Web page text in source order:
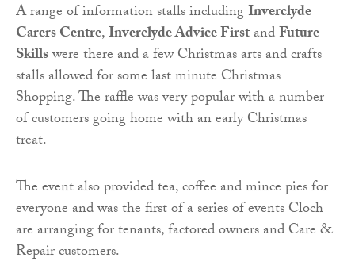
A range of information stalls includingInverclyde
Carers Centre,Inverclyde Advice FirstandFuture
Skillswere there and a few Christmas arts and crafts
stalls allowed for some last minute Christmas
Shopping. The raffle was very popular with a number
of customers going home with an early Christmas
treat.
The event also provided tea, coffee and mince pies for
everyone and was the first of a series of events Cloch
are arranging for tenants, factored owners and Care &
Repair customers.